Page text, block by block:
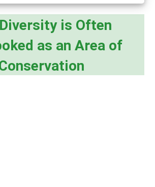
is Often
as an Area of